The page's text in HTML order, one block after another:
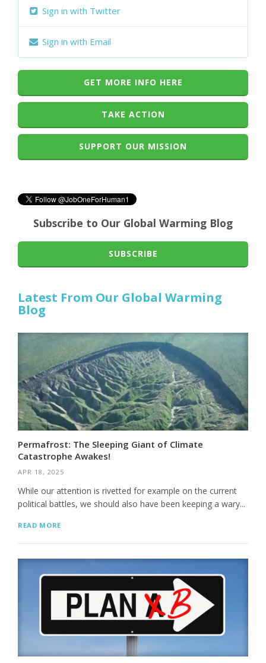
Sign in with Twitter
Sign in with Email
GET MORE INFO HERE
TAKE ACTION
SUPPORT OUR MISSION
Subscribe to Our Global Warming Blog
SUBSCRIBE
Latest From Our Global Warming
Blog
Permafrost: The Sleeping Giant of Climate
Catastrophe Awakes!
APR 18, 2025
While our attention is rivetted for example on the current
political battles, we should also have been keeping a wary...
READ MORE